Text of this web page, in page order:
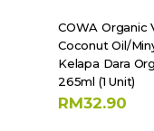
SHOP
COWA Organic
Coconut Oil/
Kelapa Dara
265ml (1 Unit)
RM32.90